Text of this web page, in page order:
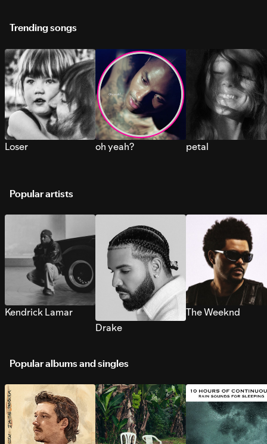
Trending songs
Loser oh yeah? petal
Popular artists
Kendrick Lamar
Drake
The Weeknd
Popular albums and singles